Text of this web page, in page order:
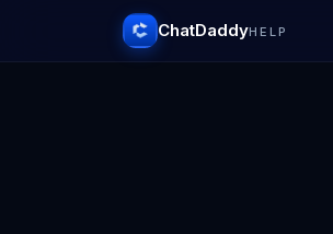
ChatDaddyHELP